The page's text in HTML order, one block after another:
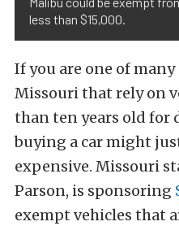
less than $15,000.
If you are one of
Missouri that rely on
than ten years old
buying a car might
expensive. Missouri
Parson, is sponsoring
exempt vehicles that